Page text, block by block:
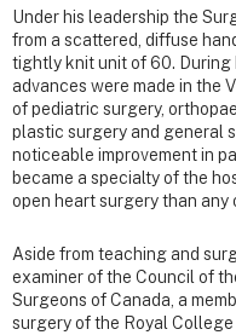
Under his leadership the
from a scattered, diffuse
tightly knit unit of 60. During
advances were made in the
of pediatric surgery,
plastic surgery and general
noticeable improvement in
became a specialty of the
open heart surgery than any
Aside from teaching and
examiner of the Council of
Surgeons of Canada, a
surgery of the Royal